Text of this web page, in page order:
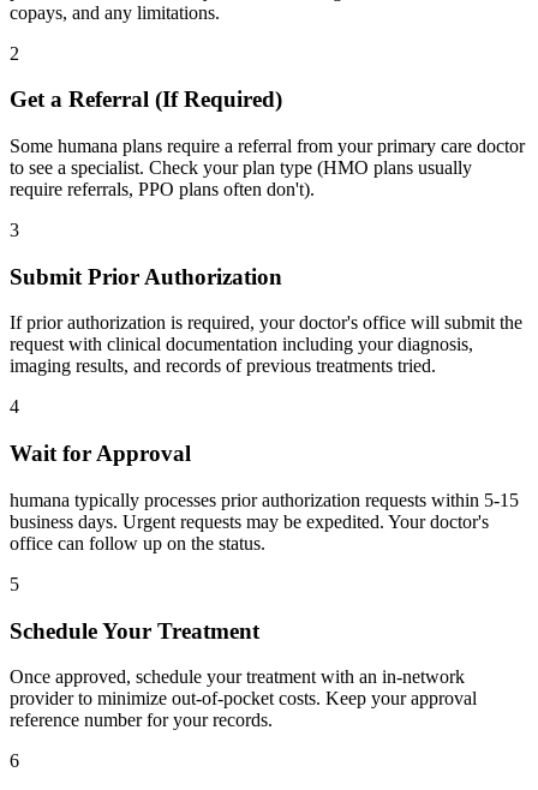
copays, and any limitations.
2
Get a Referral (If Required)
Some humana plans require a referral from your primary care doctor
to see a specialist. Check your plan type (HMO plans usually
require referrals, PPO plans often don't).
3
Submit Prior Authorization
If prior authorization is required, your doctor's office will submit the
request with clinical documentation including your diagnosis,
imaging results, and records of previous treatments tried.
4
Wait for Approval
humana typically processes prior authorization requests within 5-15
business days. Urgent requests may be expedited. Your doctor's
office can follow up on the status.
5
Schedule Your Treatment
Once approved, schedule your treatment with an in-network
provider to minimize out-of-pocket costs. Keep your approval
reference number for your records.
6